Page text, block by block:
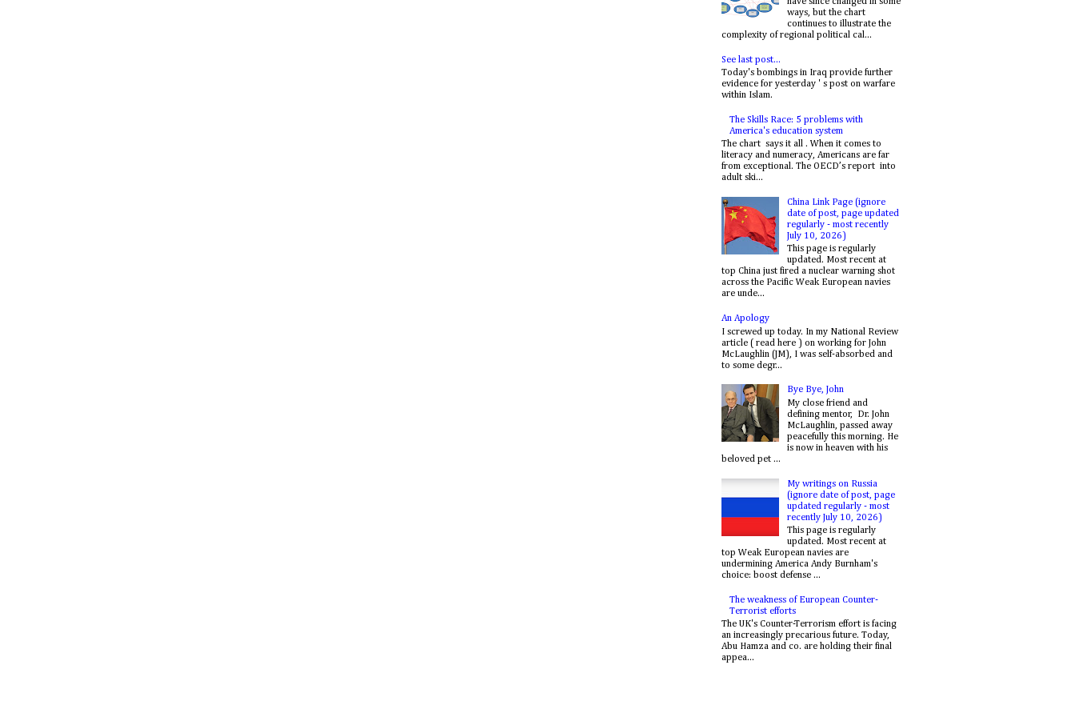
ways, but the chart
continues to illustrate the
complexity of regional political cal...
See last post...
Today's bombings in Iraq provide further
evidence for yesterday ' s post on warfare
within Islam.
The Skills Race: 5 problems with
America's education system
The chart says it all . When it comes to
literacy and numeracy, Americans are far
from exceptional. The OECD’s report into
adult ski...
China Link Page (ignore
date of post, page updated
regularly - most recently
July 10, 2026)
This page is regularly
updated. Most recent at
top China just fired a nuclear warning shot
across the Pacific Weak European navies
are unde...
An Apology
I screwed up today. In my National Review
article ( read here ) on working for John
McLaughlin (JM), I was self-absorbed and
to some degr...
Bye Bye, John
My close friend and
defining mentor, Dr. John
McLaughlin, passed away
peacefully this morning. He
is now in heaven with his
beloved pet ...
My writings on Russia
(ignore date of post, page
updated regularly - most
recently July 10, 2026)
This page is regularly
updated. Most recent at
top Weak European navies are
undermining America Andy Burnham's
choice: boost defense ...
The weakness of European Counter-
Terrorist efforts
The UK's Counter-Terrorism effort is facing
an increasingly precarious future. Today,
Abu Hamza and co. are holding their final
appea...